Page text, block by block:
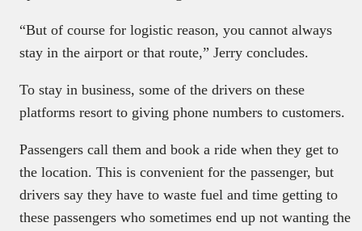
“But of course for logistic reason, you cannot always
stay in the airport or that route,” Jerry concludes.
To stay in business, some of the drivers on these
platforms resort to giving phone numbers to customers.
Passengers call them and book a ride when they get to
the location. This is convenient for the passenger, but
drivers say they have to waste fuel and time getting to
these passengers who sometimes end up not wanting the